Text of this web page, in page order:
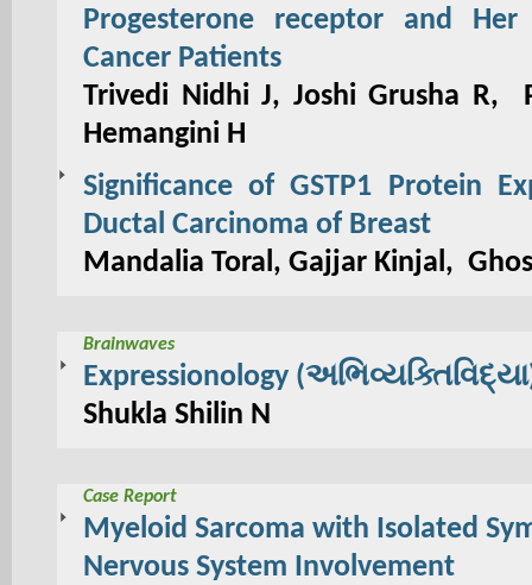
Progesterone receptor and
Cancer Patients
Trivedi Nidhi J, Joshi Grusha R,
Hemangini H
Significance of GSTP1 Protein
Ductal Carcinoma of Breast
Mandalia Toral, Gajjar Kinjal,
Brainwaves
Expressionology
Shukla Shilin N
Case Report
Myeloid Sarcoma with Isolated
Nervous System Involvement